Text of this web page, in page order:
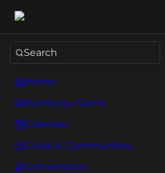
Search
Home
Events by Game
Calendar
Clubs & Communities
Conventions